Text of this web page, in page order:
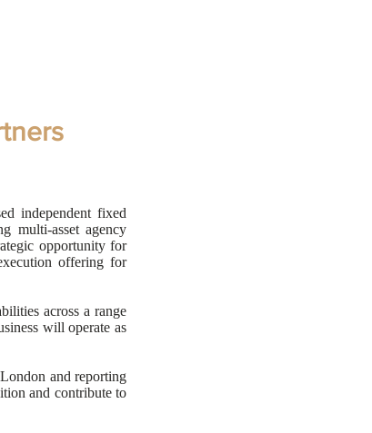
independent fixed
multi-asset agency
opportunity for
offering for
across a range
will operate as
and reporting
and contribute to